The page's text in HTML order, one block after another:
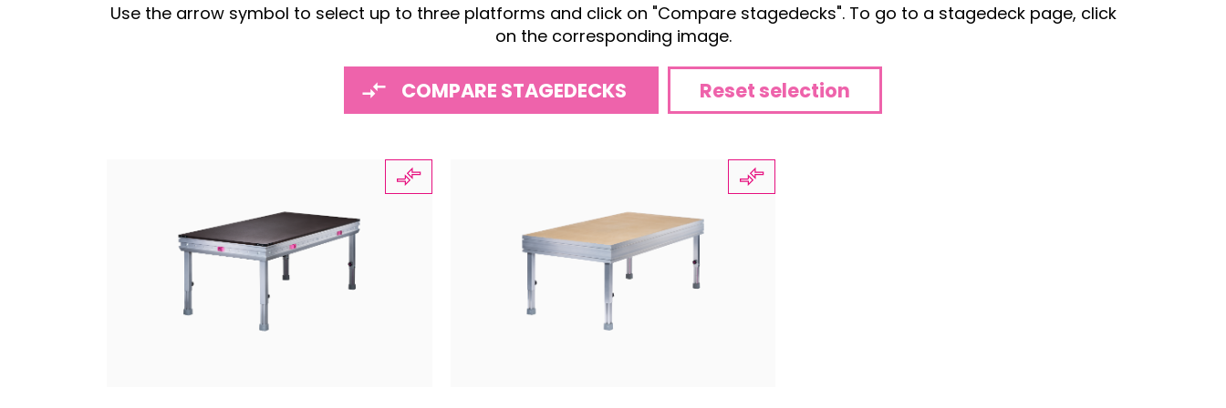
Use the arrow symbol to select up to three platforms and click on "Compare stagedecks". To go to a stagedeck page, click
on the corresponding image.
COMPARE STAGEDECKS Reset selection